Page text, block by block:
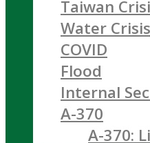
Taiwan
Water Crisis
COVID
Flood
Internal
A-370
A-370: